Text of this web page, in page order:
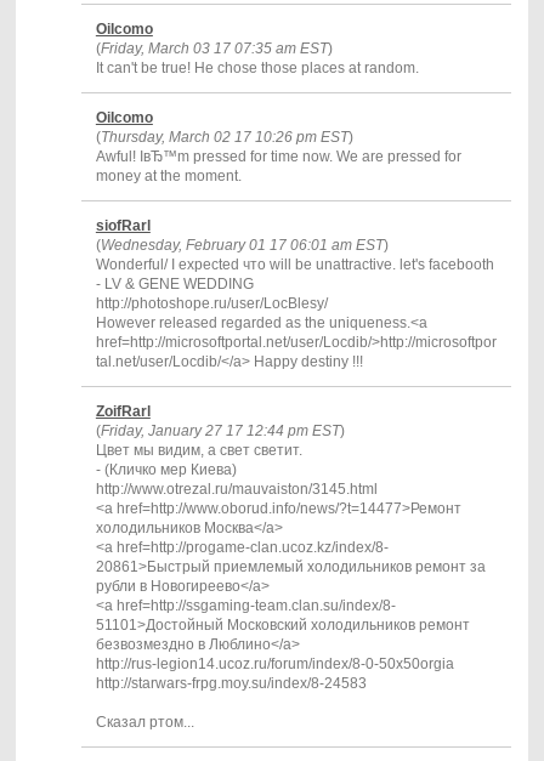
OiIcomo
(Friday, March 03 17 07:35 am EST)
It can't be true! He chose those places at random.
OiIcomo
(Thursday, March 02 17 10:26 pm EST)
Awful! IвЂ™m pressed for time now. We are pressed for
money at the moment.
siofRarl
(Wednesday, February 01 17 06:01 am EST)
Wonderful/ I expected что will be unattractive. let's facebooth
- LV & GENE WEDDING
http://photoshope.ru/user/LocBlesy/
However released regarded as the uniqueness.<a
href=http://microsoftportal.net/user/Locdib/>http://microsoftpor
tal.net/user/Locdib/</a> Happy destiny !!!
ZoifRarl
(Friday, January 27 17 12:44 pm EST)
Цвет мы видим, а свет светит.
- (Кличко мер Киева)
http://www.otrezal.ru/mauvaiston/3145.html
<a href=http://www.oborud.info/news/?t=14477>Ремонт
холодильников Москва</a>
<a href=http://progame-clan.ucoz.kz/index/8-
20861>Быстрый приемлемый холодильников ремонт за
рубли в Новогиреево</a>
<a href=http://ssgaming-team.clan.su/index/8-
51101>Достойный Московский холодильников ремонт
безвозмездно в Люблино</a>
http://rus-legion14.ucoz.ru/forum/index/8-0-50x50orgia
http://starwars-frpg.moy.su/index/8-24583
Сказал ртом...